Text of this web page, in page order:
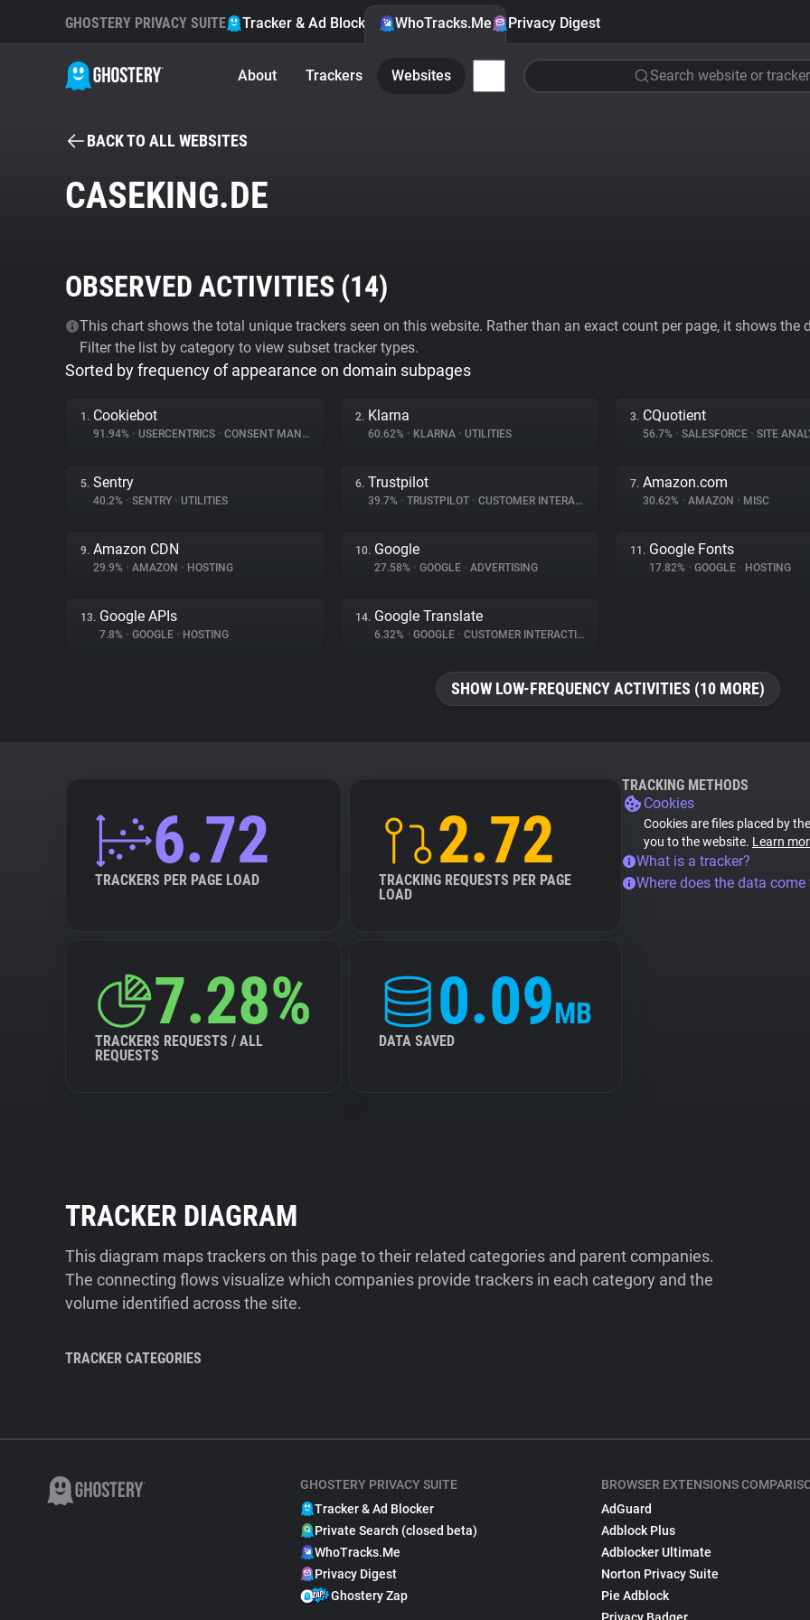
GHOSTERY PRIVACY SUITE Tracker & Ad Blocker WhoTracks.Me Privacy Digest
About Trackers Websites Search website or tracker
BACK TO ALL WEBSITES
CASEKING.DE
OBSERVED ACTIVITIES (14)
This chart shows the total unique trackers seen on this website. Rather than an exact count per page, it shows
Filter the list by category to view subset tracker types.
Sorted by frequency of appearance on domain subpages
1. Cookiebot
91.94% • USERCENTRICS • CONSENT MANAGEMENT
2. Klarna
60.62% • KLARNA • UTILITIES
3. CQuotient
56.7% • SALESFORCE • SITE
5. Sentry
40.2% • SENTRY • UTILITIES
6. Trustpilot
39.7% • TRUSTPILOT • CUSTOMER INTERACTION
7. Amazon.com
30.62% • AMAZON • MISC
9. Amazon CDN
29.9% • AMAZON • HOSTING
10. Google
27.58% • GOOGLE • ADVERTISING
11. Google Fonts
17.82% • GOOGLE • HOSTING
13. Google APIs
7.8% • GOOGLE • HOSTING
14. Google Translate
6.32% • GOOGLE • CUSTOMER INTERACTION
SHOW LOW-FREQUENCY ACTIVITIES (10 MORE)
6.72
TRACKERS PER PAGE LOAD
2.72
TRACKING REQUESTS PER PAGE
LOAD
7.28%
TRACKERS REQUESTS / ALL
REQUESTS
0.09MB
DATA SAVED
TRACKING METHODS
Cookies
Cookies are files placed by
you to the website. Learn
What is a tracker?
Where does the data
TRACKER DIAGRAM
This diagram maps trackers on this page to their related categories and parent companies.
The connecting flows visualize which companies provide trackers in each category and the
volume identified across the site.
TRACKER CATEGORIES
GHOSTERY PRIVACY SUITE
Tracker & Ad Blocker
Private Search (closed beta)
WhoTracks.Me
Privacy Digest
Ghostery Zap
BROWSER EXTENSIONS
AdGuard
Adblock Plus
Adblocker Ultimate
Norton Privacy Suite
Pie Adblock